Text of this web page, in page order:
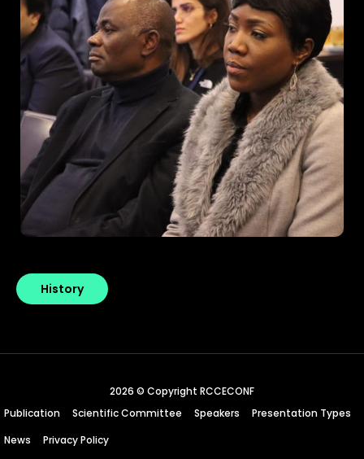
History
2026 © Copyright RCCECONF
Publication
Scientific Committee Speakers
Presentation Types
News
Privacy Policy